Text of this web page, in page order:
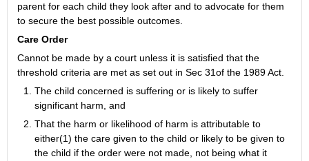
parent for each child they look after and to advocate for them
to secure the best possible outcomes.
Care Order
Cannot be made by a court unless it is satisfied that the
threshold criteria are met as set out in Sec 31of the 1989 Act.
The child concerned is suffering or is likely to suffer
significant harm, and
That the harm or likelihood of harm is attributable to
either(1) the care given to the child or likely to be given to
the child if the order were not made, not being what it